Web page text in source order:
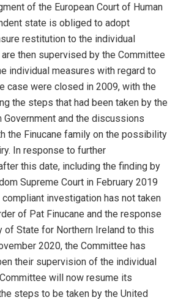
of the European Court of Human
state is obliged to adopt
restitution to the individual
then supervised by the Committee
individual measures with regard to
case were closed in 2009, with the
the steps that had been taken by the
Government and the discussions
the Finucane family on the possibility
In response to further
this date, including the finding by
Supreme Court in February 2019
compliant investigation has not taken
of Pat Finucane and the response
of State for Northern Ireland to this
2020, the Committee has
their supervision of the individual
will now resume its
steps to be taken by the United